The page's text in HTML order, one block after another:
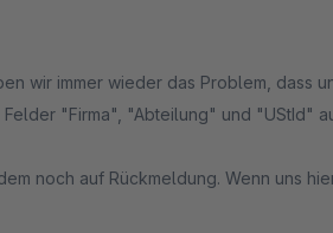
wir immer wieder das Problem, dass
"Firma", "Abteilung" und "UStId"
noch auf Rückmeldung. Wenn uns
Fehler derzeit nur 3 Sterne.